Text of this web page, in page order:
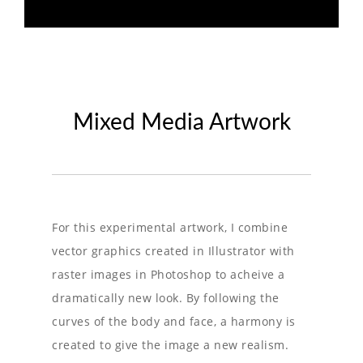
Mixed Media Artwork
For this experimental artwork, I combine
vector graphics created in Illustrator with
raster images in Photoshop to acheive a
dramatically new look. By following the
curves of the body and face, a harmony is
created to give the image a new realism.